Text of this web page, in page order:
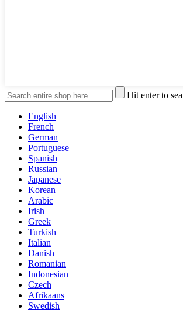
Hit enter to
English
French
German
Portuguese
Spanish
Russian
Japanese
Korean
Arabic
Irish
Greek
Turkish
Italian
Danish
Romanian
Indonesian
Czech
Afrikaans
Swedish